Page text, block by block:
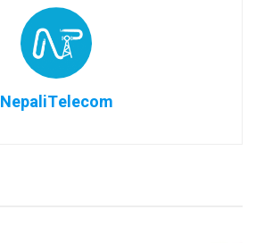
NepaliTelecom